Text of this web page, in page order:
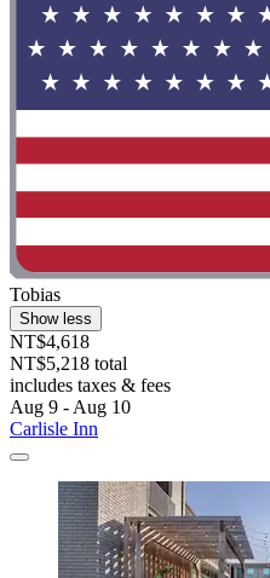
Tobias
Show less
NT$4,618
NT$5,218 total
includes taxes & fees
Aug 9 - Aug 10
Carlisle Inn